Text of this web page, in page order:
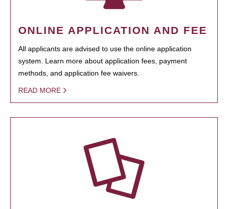
ONLINE APPLICATION AND FEE
All applicants are advised to use the online application
system. Learn more about application fees, payment
methods, and application fee waivers.
READ MORE